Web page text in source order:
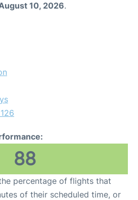
10, 2026.
88
percentage of flights that
of their scheduled time, or